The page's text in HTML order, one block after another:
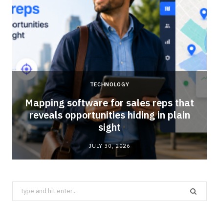
TECHNOLOGY
Mapping software for sales reps that
reveals opportunities hiding in plain
sight
JULY 30, 2026
Search
for: